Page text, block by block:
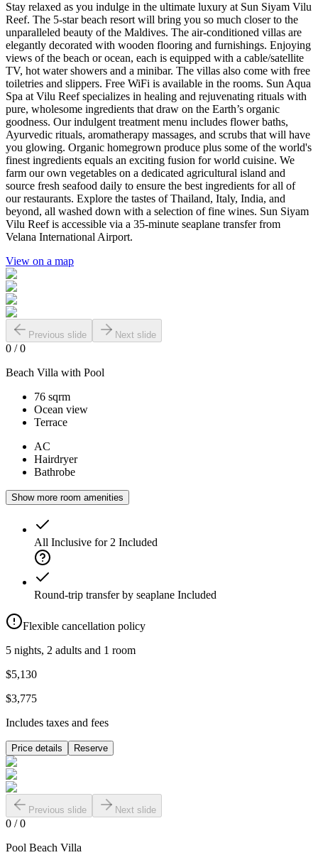
Stay relaxed as you indulge in the ultimate luxury at Sun Siyam Vilu
Reef. The 5-star beach resort will bring you so much closer to the
unparalleled beauty of the Maldives. The air-conditioned villas are
elegantly decorated with wooden flooring and furnishings. Enjoying
views of the beach or ocean, each is equipped with a cable/satellite
TV, hot water showers and a minibar. The villas also come with free
toiletries and slippers. Free WiFi is available in the rooms. Sun Aqua
Spa at Vilu Reef specializes in healing and rejuvenating rituals with
pure, wholesome ingredients that draw on the Earth’s organic
goodness. Our indulgent treatment menu includes flower baths,
Ayurvedic rituals, aromatherapy massages, and scrubs that will have
you glowing. Organic homegrown produce plus some of the world's
finest ingredients equals an exciting fusion for world cuisine. We
farm our own vegetables on a dedicated agricultural island and
source fresh seafood daily to ensure the best ingredients for all of
our restaurants. Explore the tastes of Thailand, Italy, India, and
beyond, all washed down with a selection of fine wines. Sun Siyam
Vilu Reef is accessible via a 35-minute seaplane transfer from
Velana International Airport.
View on a map
Previous slide Next slide
0 /0
Beach Villa with Pool
76 sqrm
Ocean view
Terrace
AC
Hairdryer
Bathrobe
Show more room amenities
All Inclusive for 2 Included
Round-trip transfer by seaplane Included
Flexible cancellation policy
5 nights, 2 adults and 1 room
$5,130
$3,775
Includes taxes and fees
Price details Reserve
Previous slide Next slide
0 /0
Pool Beach Villa